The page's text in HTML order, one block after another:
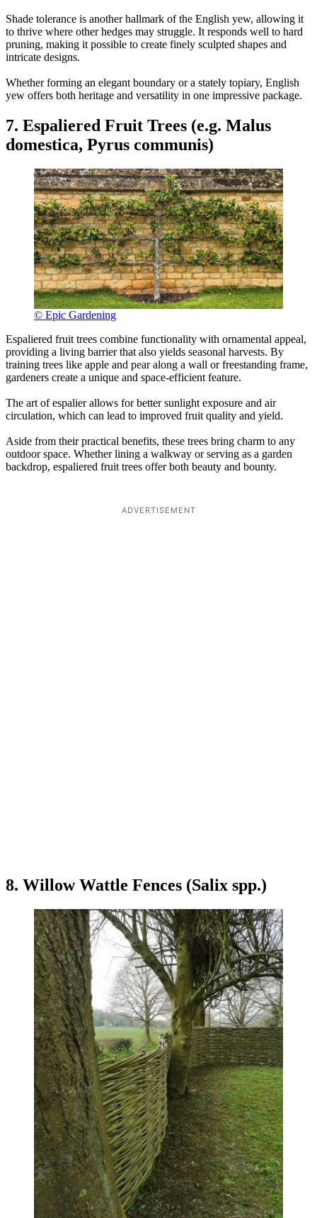
Shade tolerance is another hallmark of the English yew, allowing it
to thrive where other hedges may struggle. It responds well to hard
pruning, making it possible to create finely sculpted shapes and
intricate designs.
Whether forming an elegant boundary or a stately topiary, English
yew offers both heritage and versatility in one impressive package.
7. Espaliered Fruit Trees (e.g. Malus
domestica, Pyrus communis)
© Epic Gardening
Espaliered fruit trees combine functionality with ornamental appeal,
providing a living barrier that also yields seasonal harvests. By
training trees like apple and pear along a wall or freestanding frame,
gardeners create a unique and space-efficient feature.
The art of espalier allows for better sunlight exposure and air
circulation, which can lead to improved fruit quality and yield.
Aside from their practical benefits, these trees bring charm to any
outdoor space. Whether lining a walkway or serving as a garden
backdrop, espaliered fruit trees offer both beauty and bounty.
ADVERTISEMENT
8. Willow Wattle Fences (Salix spp.)